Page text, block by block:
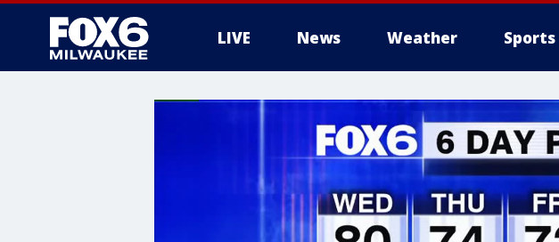
LIVE News Weather Sports